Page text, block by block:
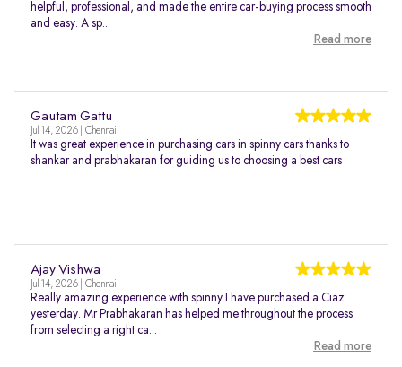
helpful, professional, and made the entire car-buying process smooth
and easy. A sp...
Read more
Gautam Gattu
Jul 14, 2026 | Chennai
It was great experience in purchasing cars in spinny cars thanks to
shankar and prabhakaran for guiding us to choosing a best cars
Ajay Vishwa
Jul 14, 2026 | Chennai
Really amazing experience with spinny.I have purchased a Ciaz
yesterday. Mr Prabhakaran has helped me throughout the process
from selecting a right ca...
Read more